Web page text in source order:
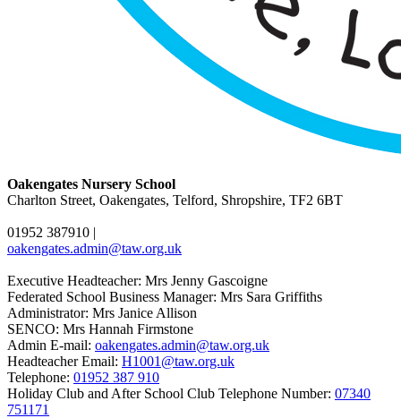
Oakengates Nursery School
Charlton Street, Oakengates, Telford, Shropshire, TF2 6BT
01952 387910 |
oakengates.admin@taw.org.uk
Executive Headteacher: Mrs Jenny Gascoigne
Federated School Business Manager: Mrs Sara Griffiths
Administrator: Mrs Janice Allison
SENCO: Mrs Hannah Firmstone
Admin E-mail: oakengates.admin@taw.org.uk
Headteacher Email: H1001@taw.org.uk
Telephone: 01952 387 910
Holiday Club and After School Club Telephone Number: 07340
751171